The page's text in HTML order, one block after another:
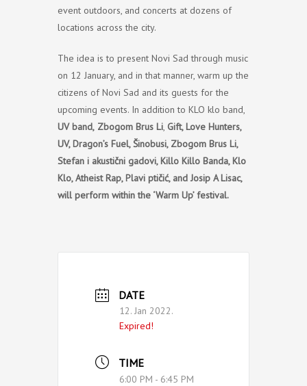
event outdoors, and concerts at dozens of
locations across the city.
The idea is to present Novi Sad through music
on 12 January, and in that manner, warm up the
citizens of Novi Sad and its guests for the
upcoming events. In addition to KLO klo band,
UV band, Zbogom Brus Li Gift, Love Hunters,
UV, Dragon’s Fuel, Šinobusi, Zbogom Brus Li,
Stefan i akustični gadovi, Killo Killo Banda, Klo
Klo, Atheist Rap, Plavi ptičić, and Josip A Lisac,
will perform within the ‘Warm Up’ festival.
DATE
12. Jan 2022.
Expired!
TIME
6:00 PM - 6:45 PM